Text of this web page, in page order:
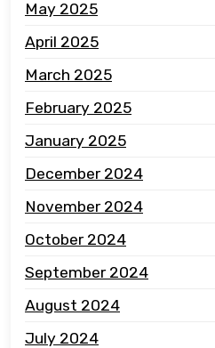
May 2025
April 2025
March 2025
February 2025
January 2025
December 2024
November 2024
October 2024
September 2024
August 2024
July 2024